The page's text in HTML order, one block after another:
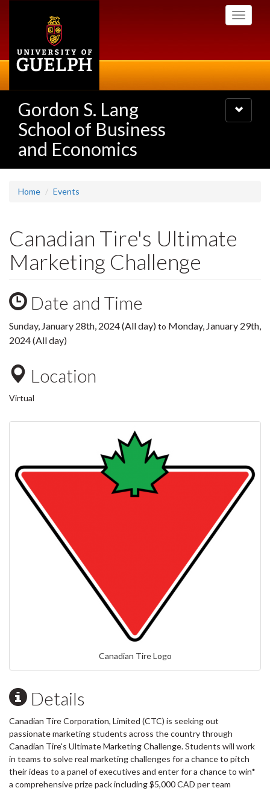
Toggle
Gordon S. Lang
School of Business
and Economics
Toggle
navigation
Home Events
Canadian Tire's Ultimate
Marketing Challenge
Date and Time
Sunday, January 28th, 2024 (All day) to Monday, January 29th,
2024 (All day)
Location
Virtual
Canadian Tire Logo
Details
Canadian Tire Corporation, Limited (CTC) is seeking out
passionate marketing students across the country through
Canadian Tire's Ultimate Marketing Challenge. Students will work
in teams to solve real marketing challenges for a chance to pitch
their ideas to a panel of executives and enter for a chance to win*
a comprehensive prize pack including $5,000 CAD per team